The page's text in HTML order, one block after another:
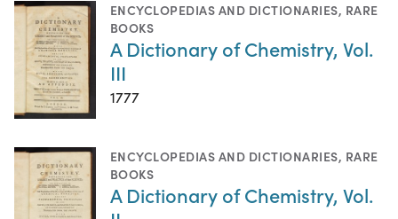
ENCYCLOPEDIAS AND DICTIONARIES, RARE
BOOKS
A Dictionary of Chemistry, Vol.
III
1777
ENCYCLOPEDIAS AND DICTIONARIES, RARE
BOOKS
A Dictionary of Chemistry, Vol.